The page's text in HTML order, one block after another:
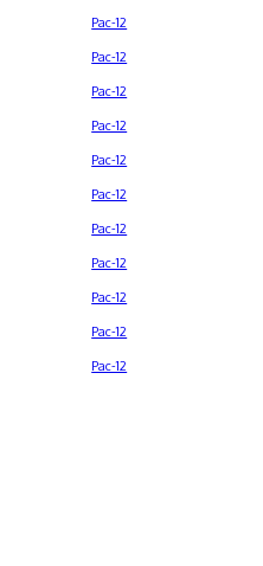
Pac-12
Pac-12
Pac-12
Pac-12
Pac-12
Pac-12
Pac-12
Pac-12
Pac-12
Pac-12
Pac-12